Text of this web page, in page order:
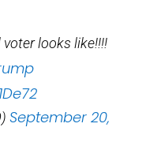
looks like!!!!
September 20,